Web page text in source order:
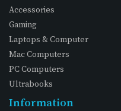
Accessories
Gaming
Laptops & Computer
Mac Computers
PC Computers
Ultrabooks
Information